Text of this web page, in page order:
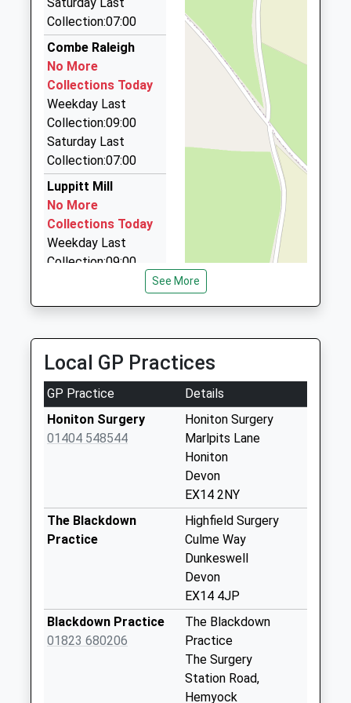
Jolly Jaunts Taxis
01884 840979
27 Highland Terrace, Cullompton, Devon, EX15 3EN
8.26 Miles
Allens Taxis And Minibus Service
07976 827762
27 Highland Terrace, Cullompton, Devon, EX15 3EN
8.26 Miles
Colyton Cabs
07821 640811
47 Courtenay Drive, Colyton, Devon, EX24 6QA
8.47 Miles
Collection:07:00
Combe Raleigh
No More
Collections Today
Weekday Last
Collection:09:00
Saturday Last
Collection:07:00
Luppitt Mill
No More
Collections Today
Weekday Last
Collection:09:00
No More
Collections Today
Weekday Last
Collection:09:00
Saturday Last
Collection:07:00
Weekday Last
Collection:09:00
No More
Collections Today
See More
Local GP Practices
GP Practice
Details
Honiton Surgery
01404 548544
Honiton Surgery
Marlpits Lane
Honiton
Devon
EX14 2NY
The Blackdown
Practice
Highfield Surgery
Culme Way
Dunkeswell
Devon
EX14 4JP
Blackdown Practice
01823 680206
The Blackdown
Practice
The Surgery
Station Road,
Hemyock